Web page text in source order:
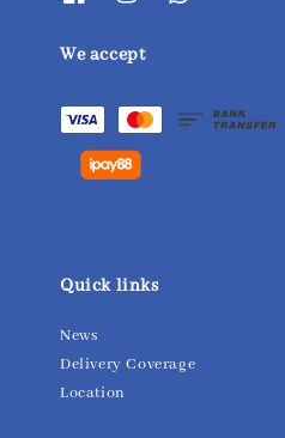
We accept
Quick links
News
Delivery Coverage
Location